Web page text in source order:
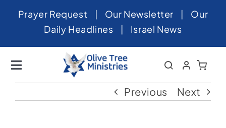
SkipPrayer Request | Our Newsletter | Our
Daily Headlines | Israel News
Toggle
Navigation
Previous Next